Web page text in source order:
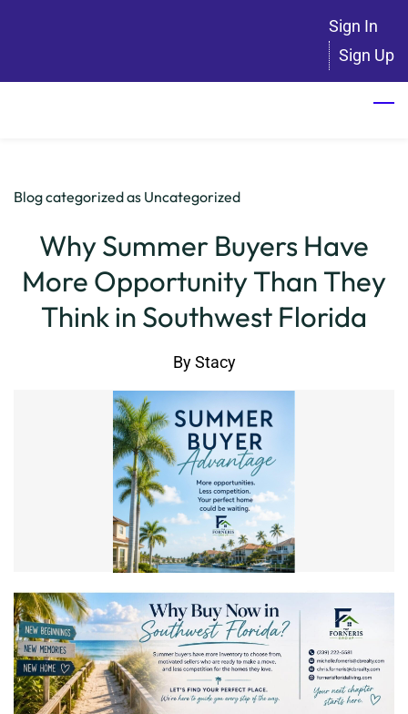
Sign In
Sign Up
Blog categorized as Uncategorized
Why Summer Buyers Have
More Opportunity Than They
Think in Southwest Florida
ByStacy